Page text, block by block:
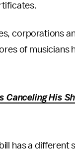
corporations
of
Canceling His
has a